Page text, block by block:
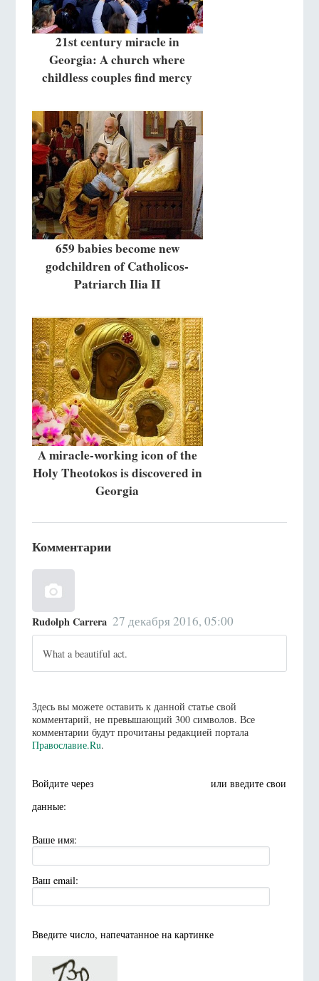
21st century miracle in
Georgia: A church where
childless couples find mercy
659 babies become new
godchildren of Catholicos-
Patriarch Ilia II
A miracle-working icon of the
Holy Theotokos is discovered in
Georgia
Комментарии
Rudolph Carrera 27 декабря 2016, 05:00
What a beautiful act.
Здесь вы можете оставить к данной статье свой
комментарий, не превышающий 300 символов. Все
комментарии будут прочитаны редакцией портала
Православие.Ru.
Войдите через
или введите свои
данные:
Ваше имя:
Ваш email:
Введите число, напечатанное на картинке